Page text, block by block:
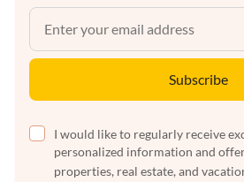
Subscribe
I would like to regularly receive
personalized information and
properties, real estate, and